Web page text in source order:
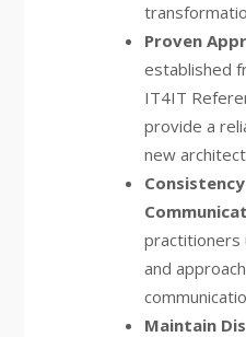
Proven
established
IT4IT
provide a
new
practitioners
and
Maintain